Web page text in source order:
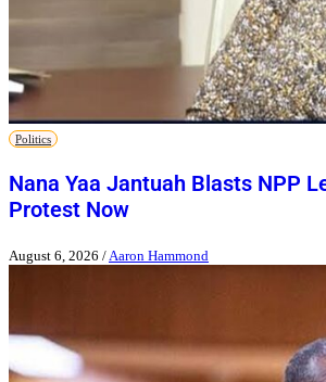
Politics
Nana Yaa Jantuah Blasts NPP
Protest Now
August 6, 2026 /Aaron Hammond